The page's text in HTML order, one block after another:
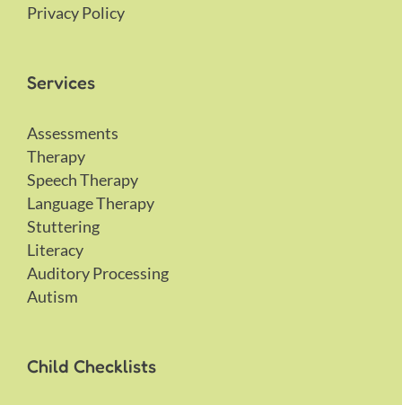
Privacy Policy
Services
Assessments
Therapy
Speech Therapy
Language Therapy
Stuttering
Literacy
Auditory Processing
Autism
Child Checklists